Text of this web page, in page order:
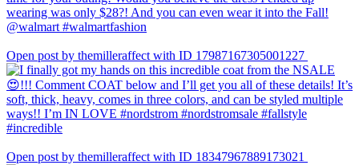
Open post by themilleraffect with ID 17987167305001227
Open post by themilleraffect with ID 18347967889173021